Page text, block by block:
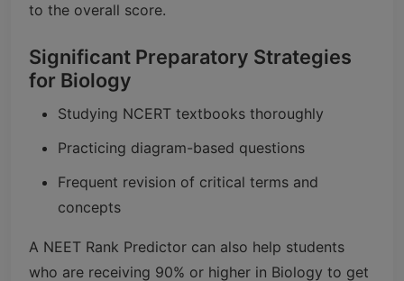
to the overall score.
Significant Preparatory Strategies
for Biology
Studying NCERT textbooks thoroughly
Practicing diagram-based questions
Frequent revision of critical terms and
concepts
A NEET Rank Predictor can also help students
who are receiving 90% or higher in Biology to get